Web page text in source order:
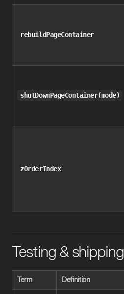
rebuildPageContainer
shutDownPageContainer(mode)
zOrderIndex
Testing & shipping
Term Definition